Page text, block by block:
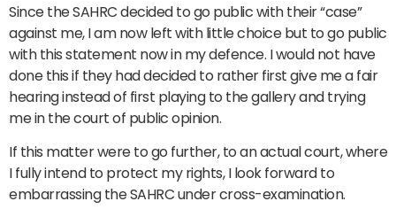
Since the SAHRC decided to go public with their “case”
against me, I am now left with little choice but to go public
with this statement now in my defence. I would not have
done this if they had decided to rather first give me a fair
hearing instead of first playing to the gallery and trying
me in the court of public opinion.
If this matter were to go further, to an actual court, where
I fully intend to protect my rights, I look forward to
embarrassing the SAHRC under cross-examination.